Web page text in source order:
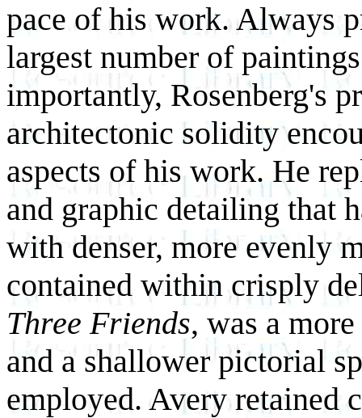
pace of his work. Always
largest number of
importantly, Rosenberg's
architectonic solidity
aspects of his work. He
and graphic detailing that
with denser, more evenly
contained within crisply
Three Friends, was a
and a shallower pictorial
employed. Avery retained